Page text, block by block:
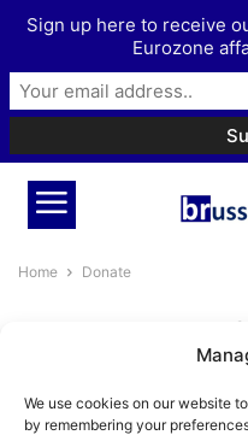
We use cookies on our website
by remembering your
Home Donate
MORE
Sign up here to receive
Eurozone